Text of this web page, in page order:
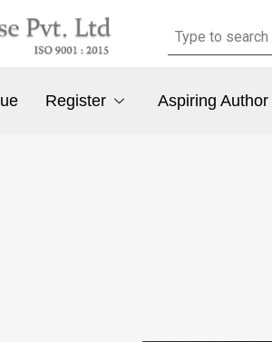
Register Aspiring Author